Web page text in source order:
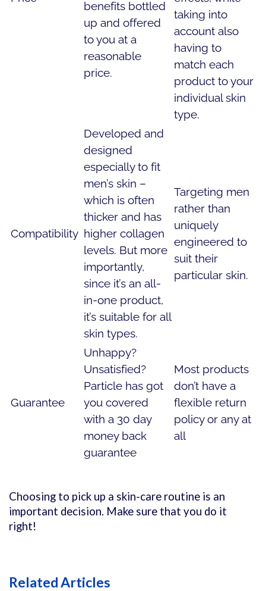
benefits bottled
up and offered
to you at a
reasonable
price.
taking into
account also
having to
match each
product to your
individual skin
type.
Compatibility
Developed and
designed
especially to fit
men’s skin –
which is often
thicker and has
higher collagen
levels. But more
importantly,
since it’s an all-
in-one product,
it’s suitable for all
skin types.
Targeting men
rather than
uniquely
engineered to
suit their
particular skin.
Guarantee
Unhappy?
Unsatisfied?
Particle has got
you covered
with a 30 day
money back
guarantee
Most products
don’t have a
flexible return
policy or any at
all
Choosing to pick up a skin-care routine is an
important decision. Make sure that you do it
right!
Related Articles